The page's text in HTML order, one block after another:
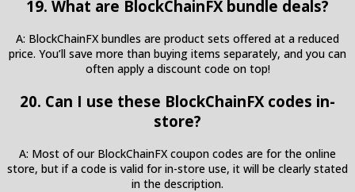
19. What are BlockChainFX bundle deals?
A: BlockChainFX bundles are product sets offered at a reduced
price. You’ll save more than buying items separately, and you can
often apply a discount code on top!
20. Can I use these BlockChainFX codes in-
store?
A: Most of our BlockChainFX coupon codes are for the online
store, but if a code is valid for in-store use, it will be clearly stated
in the description.